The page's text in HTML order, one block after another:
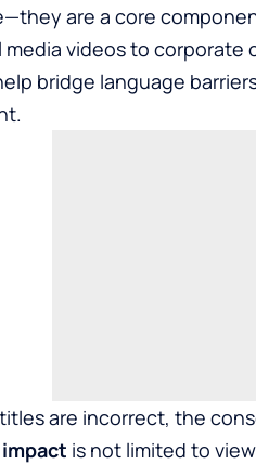
are a core
media videos to
bridge language
are incorrect, the
is not limited to